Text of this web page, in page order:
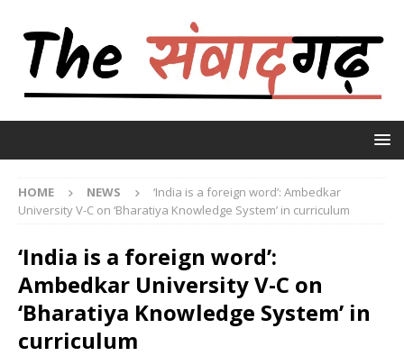
HOME NEWS
‘India is a foreign word’: Ambedkar
University V-C on ‘Bharatiya Knowledge System’ in curriculum
‘India is a foreign word’:
Ambedkar University V-C on
‘Bharatiya Knowledge System’ in
curriculum